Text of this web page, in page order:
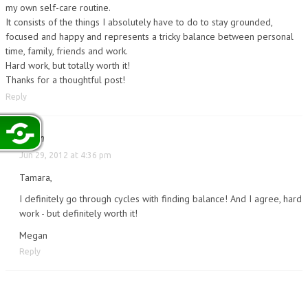
my own self-care routine.
It consists of the things I absolutely have to do to stay grounded,
focused and happy and represents a tricky balance between personal
time, family, friends and work.
Hard work, but totally worth it!
Thanks for a thoughtful post!
Reply
Megan
Jun 29, 2012 at 4:36 pm
Tamara,
I definitely go through cycles with finding balance! And I agree, hard
work - but definitely worth it!
Megan
Reply